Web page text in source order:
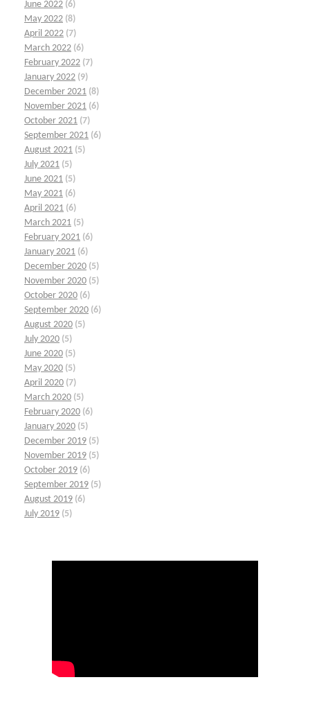
June 2022 (6)
May 2022 (8)
April 2022 (7)
March 2022 (6)
February 2022 (7)
January 2022 (9)
December 2021 (8)
November 2021 (6)
October 2021 (7)
September 2021 (6)
August 2021 (5)
July 2021 (5)
June 2021 (5)
May 2021 (6)
April 2021 (6)
March 2021 (5)
February 2021 (6)
January 2021 (6)
December 2020 (5)
November 2020 (5)
October 2020 (6)
September 2020 (6)
August 2020 (5)
July 2020 (5)
June 2020 (5)
May 2020 (5)
April 2020 (7)
March 2020 (5)
February 2020 (6)
January 2020 (5)
December 2019 (5)
November 2019 (5)
October 2019 (6)
September 2019 (5)
August 2019 (6)
July 2019 (5)